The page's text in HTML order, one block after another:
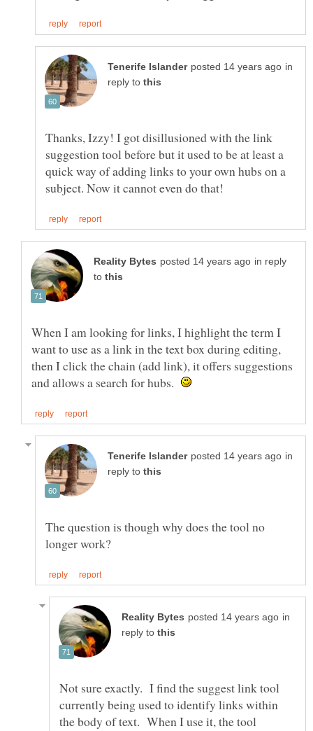
in
reply to
Thanks, Izzy! I got disillusioned with the link
suggestion tool before but it used to be at least a
quick way of adding links to your own hubs on a
in reply
to
When I am looking for links, I highlight the term I
want to use as a link in the text box during editing,
then I click the chain (add link), it offers suggestions
and allows a search for hubs.
in
reply to
The question is though why does the tool no
in
reply to
Not sure exactly. I find the suggest link tool
currently being used to identify links within
the body of text. When I use it, the tool